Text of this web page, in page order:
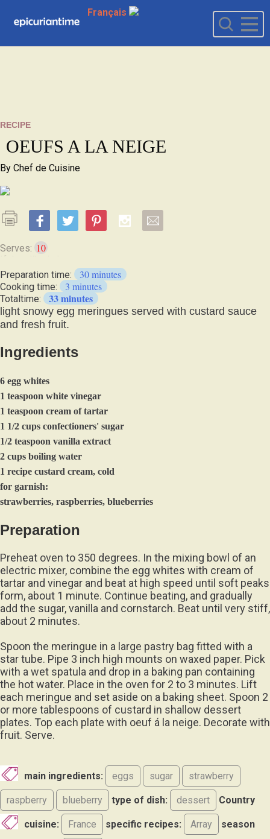
Français
RECIPE
OEUFS A LA NEIGE
By Chef de Cuisine
Serves: 10
Preparation time: 30 minutes
Cooking time: 3 minutes
Totaltime: 33 minutes
light snowy egg meringues served with custard sauce
and fresh fruit.
Ingredients
6 egg whites
1 teaspoon white vinegar
1 teaspoon cream of tartar
1 1/2 cups confectioners' sugar
1/2 teaspoon vanilla extract
2 cups boiling water
1 recipe custard cream, cold
for garnish:
strawberries, raspberries, blueberries
Preparation
Preheat oven to 350 degrees. In the mixing bowl of an
electric mixer, combine the egg whites with cream of
tartar and vinegar and beat at high speed until soft peaks
form, about 1 minute. Continue beating, and gradually
add the sugar, vanilla and cornstarch. Beat until very stiff,
about 2 minutes.
Spoon the meringue in a large pastry bag fitted with a
star tube. Pipe 3 inch high mounts on waxed paper. Pick
with a wet spatula and drop in a baking pan containing
the hot water. Place in the oven for 2 to 3 minutes. Lift
each meringue and set aside on a baking sheet. Spoon 2
or more tablespoons of custard in shallow dessert
plates. Top each plate with oeuf á la neige. Decorate with
fruit. Serve.
main ingredients: eggs sugar strawberry
raspberry blueberry type of dish: dessert Country
cuisine: France specific recipes: Array season